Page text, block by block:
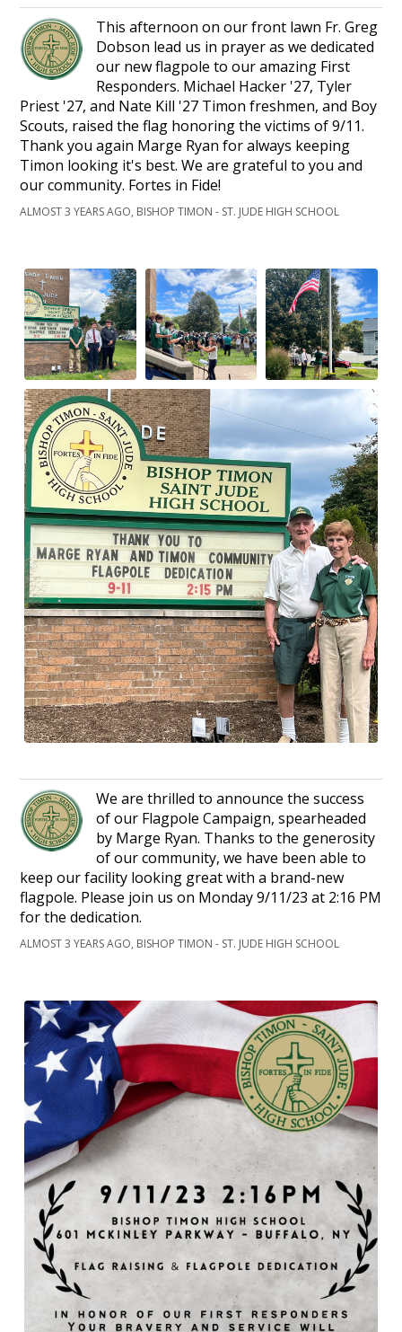
This afternoon on our front lawn Fr. Greg
Dobson lead us in prayer as we dedicated
our new flagpole to our amazing First
Responders. Michael Hacker '27, Tyler
Priest '27, and Nate Kill '27 Timon freshmen, and Boy
Scouts, raised the flag honoring the victims of 9/11.
Thank you again Marge Ryan for always keeping
Timon looking it's best. We are grateful to you and
our community. Fortes in Fide!
ALMOST 3 YEARS AGO, BISHOP TIMON - ST. JUDE HIGH SCHOOL
We are thrilled to announce the success
of our Flagpole Campaign, spearheaded
by Marge Ryan. Thanks to the generosity
of our community, we have been able to
keep our facility looking great with a brand-new
flagpole. Please join us on Monday 9/11/23 at 2:16 PM
for the dedication.
ALMOST 3 YEARS AGO, BISHOP TIMON - ST. JUDE HIGH SCHOOL